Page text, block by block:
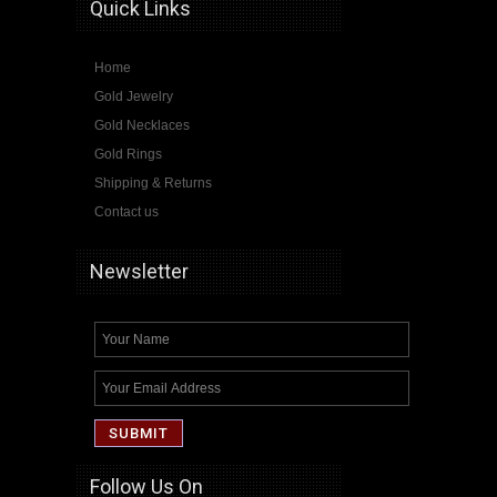
Quick Links
Home
Gold Jewelry
Gold Necklaces
Gold Rings
Shipping & Returns
Contact us
Newsletter
Follow Us On